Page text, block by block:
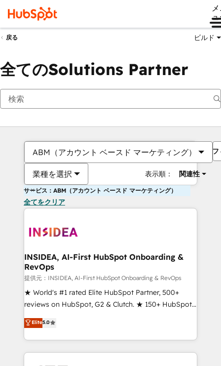
戻る ビルド
全てのSolutions Partner
ABM（アカウント ベースド マーケティング）
業種を選択 表示順： 関連性
サービス：ABM（アカウント ベースド マーケティング）
全てをクリア
INSIDEA, AI-First HubSpot Onboarding &
RevOps
提供元：INSIDEA, AI-First HubSpot Onboarding & RevOps
★ World's #1 rated Elite HubSpot Partner, 500+
reviews on HubSpot, G2 & Clutch. ★ 150+ HubSpot
Certified Experts & Trainers across the team ★
1,500+ implementations across five continents ★ AI-
First, RevOps-led, Onboarding obsessed ★
Company of the Year 2024/25 INSIDEA helps
Elite5.0